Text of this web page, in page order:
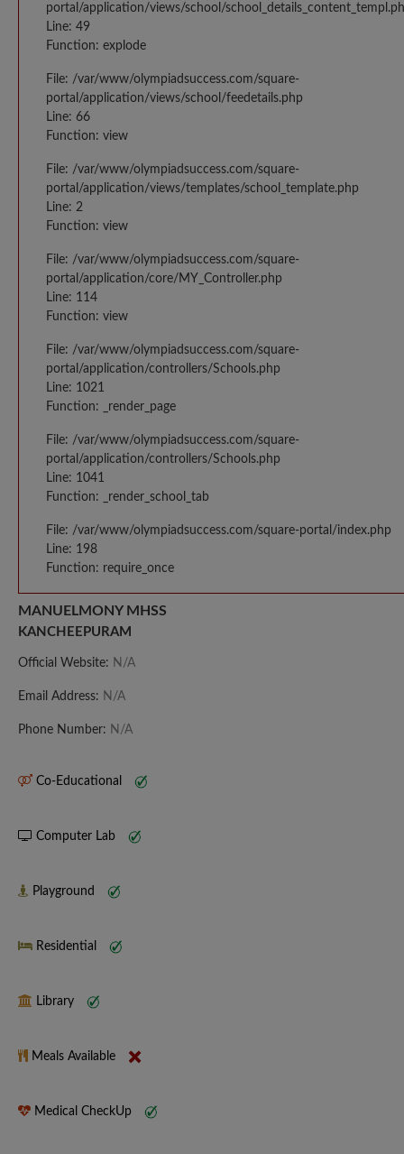
portal/application/views/school/
Line: 49
Function: explode
File: /var/www/olympiadsuccess.com/square-
portal/application/views/school/feedetails.php
Line: 66
Function: view
File: /var/www/olympiadsuccess.com/square-
portal/application/views/templates/school_template.php
Line: 2
Function: view
File: /var/www/olympiadsuccess.com/square-
portal/application/core/MY_Controller.php
Line: 114
Function: view
File: /var/www/olympiadsuccess.com/square-
portal/application/controllers/Schools.php
Line: 1021
Function: _render_page
File: /var/www/olympiadsuccess.com/square-
portal/application/controllers/Schools.php
Line: 1041
Function: _render_school_tab
File: /var/www/olympiadsuccess.com/square-portal/index.php
Line: 198
Function: require_once
MANUELMONY MHSS
KANCHEEPURAM
Official Website: N/A
Email Address: N/A
Phone Number: N/A
Co-Educational
Computer Lab
Playground
Residential
Library
Meals Available
Medical CheckUp